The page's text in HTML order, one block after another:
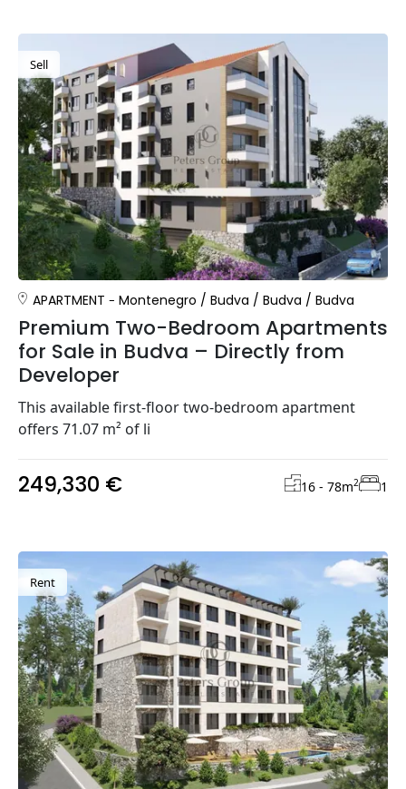
Sell
APARTMENT Montenegro / Budva / Budva / Budva
Premium Two-Bedroom Apartments
for Sale in Budva – Directly from
Developer
This available first-floor two-bedroom apartment
offers 71.07 m² of li
249,330 € 16 - 78m2 1
Rent